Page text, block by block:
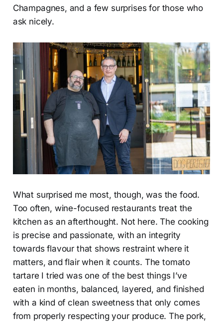
Champagnes, and a few surprises for those who
ask nicely.
What surprised me most, though, was the food.
Too often, wine-focused restaurants treat the
kitchen as an afterthought. Not here. The cooking
is precise and passionate, with an integrity
towards flavour that shows restraint where it
matters, and flair when it counts. The tomato
tartare I tried was one of the best things I’ve
eaten in months, balanced, layered, and finished
with a kind of clean sweetness that only comes
from properly respecting your produce. The pork,